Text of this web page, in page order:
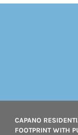
CAPANO
FOOTPRINT WITH